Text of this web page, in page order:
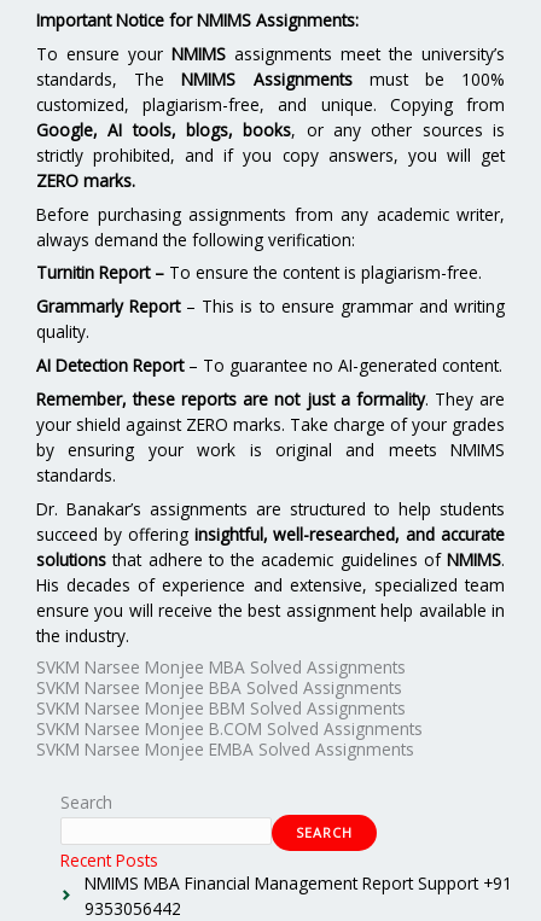
Important Notice for NMIMS Assignments:
To ensure your NMIMS assignments meet the university’s
standards, TheNMIMS Assignmentsmust be 100%
customized, plagiarism-free, and unique. Copying from
Google, AI tools, blogs, books, or any other sources is
strictly prohibited, and if you copy answers, you will get
ZERO marks.
Before purchasing assignments from any academic writer,
always demand the following verification:
Turnitin Report– To ensure the content is plagiarism-free.
Grammarly Report– This is to ensure grammar and writing
quality.
AI Detection Report– To guarantee no AI-generated content.
Remember, these reports are not just a formality. They are
your shield against ZERO marks. Take charge of your grades
by ensuring your work is original and meets NMIMS
standards.
Dr. Banakar’s assignments are structured to help students
succeed by offering insightful, well-researched, and accurate
solutions that adhere to the academic guidelines of NMIMS.
His decades of experience and extensive, specialized team
ensure you will receive the best assignment help available in
the industry.
SVKM Narsee Monjee MBA Solved Assignments
SVKM Narsee Monjee BBA Solved Assignments
SVKM Narsee Monjee BBM Solved Assignments
SVKM Narsee Monjee B.COM Solved Assignments
SVKM Narsee Monjee EMBA Solved Assignments
Search
SEARCH
Recent Posts
NMIMS MBA Financial Management Report Support +91
9353056442